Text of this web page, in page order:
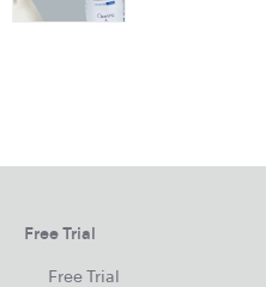
Free Trial
Free Trial